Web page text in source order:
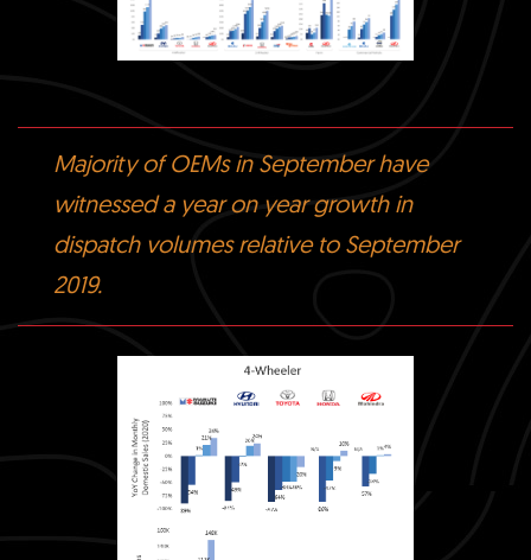
Majority of OEMs in September have
witnessed a year on year growth in
dispatch volumes relative to September
2019.